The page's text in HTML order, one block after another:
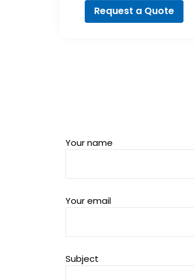
Request a Quote
Your name
Your email
Subject